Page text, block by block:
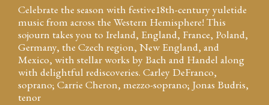
Celebrate the season with festive18th-century yuletide
music from across the Western Hemisphere! This
sojourn takes you to Ireland, England, France, Poland,
Germany, the Czech region, New England, and
Mexico, with stellar works by Bach and Handel along
with delightful rediscoveries. Carley DeFranco,
soprano; Carrie Cheron, mezzo-soprano; Jonas Budris,
tenor